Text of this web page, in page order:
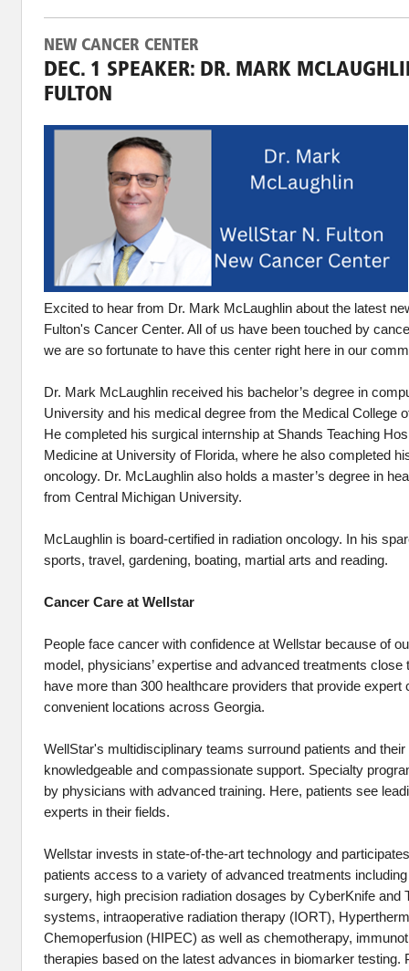
NEW CANCER CENTER
DEC. 1 SPEAKER: DR. MARK
FULTON
Excited to hear from Dr. Mark McLaughlin about the latest
Fulton's Cancer Center. All of us have been touched by
we are so fortunate to have this center right here in our
Dr. Mark McLaughlin received his bachelor’s degree in
University and his medical degree from the Medical College
He completed his surgical internship at Shands Teaching
Medicine at University of Florida, where he also completed
oncology. Dr. McLaughlin also holds a master’s degree in
from Central Michigan University.
McLaughlin is board-certified in radiation oncology. In his
sports, travel, gardening, boating, martial arts and reading.
Cancer Care at Wellstar
People face cancer with confidence at Wellstar because of
model, physicians’ expertise and advanced treatments close
have more than 300 healthcare providers that provide expert
convenient locations across Georgia.
WellStar's multidisciplinary teams surround patients and
knowledgeable and compassionate support. Specialty
by physicians with advanced training. Here, patients see
experts in their fields.
Wellstar invests in state-of-the-art technology and
patients access to a variety of advanced treatments
surgery, high precision radiation dosages by CyberKnife and
systems, intraoperative radiation therapy (IORT),
Chemoperfusion (HIPEC) as well as chemotherapy,
therapies based on the latest advances in biomarker testing.